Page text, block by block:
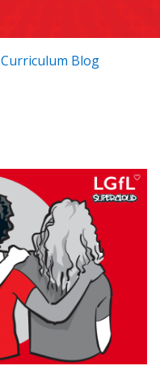
Curriculum Blog